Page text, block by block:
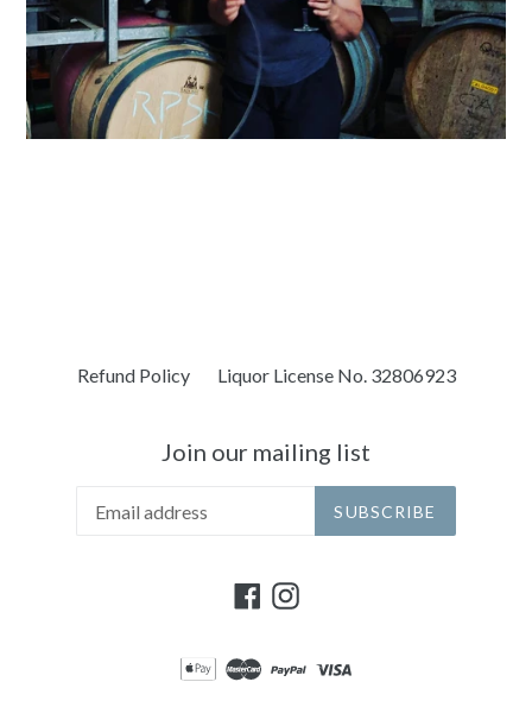
Refund Policy Liquor License No. 32806923
Join our mailing list
SUBSCRIBE
FacebookInstagram